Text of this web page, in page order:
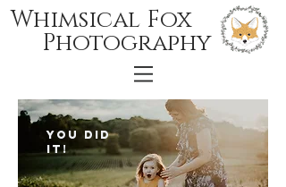
Whimsical Fox
Photography
You did
it!